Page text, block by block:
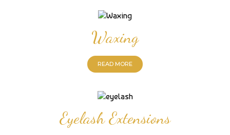
Waxing
READ MORE
Eyelash Extensions